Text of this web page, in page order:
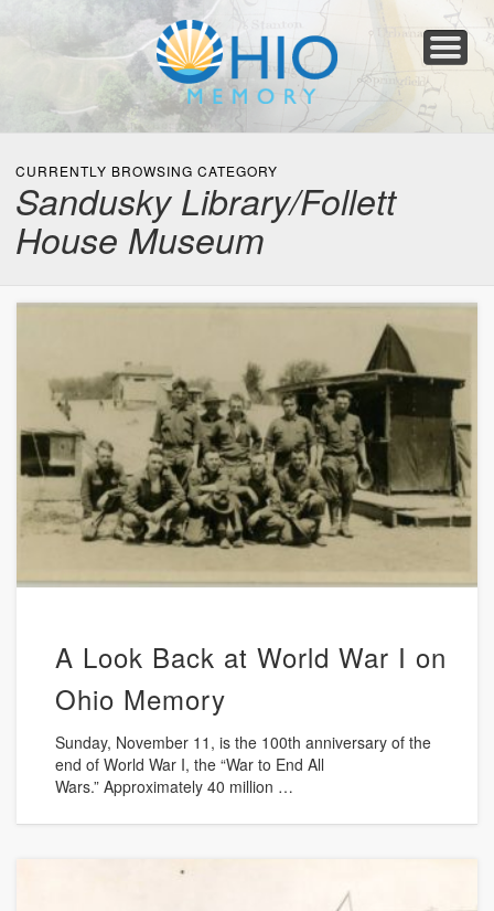
Collections
Newspapers
Blog
Transcribe!
Resources
For Organizations
Help
CURRENTLY BROWSING CATEGORY
Sandusky Library/Follett
House Museum
A Look Back at World War I on
Ohio Memory
Sunday, November 11, is the 100th anniversary of the
end of World War I, the “War to End All
Wars.” Approximately 40 million …